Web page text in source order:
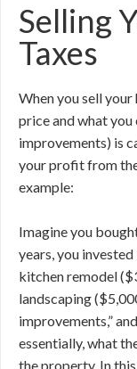
Selling
Taxes
When you sell
price and what
improvements) is
your profit from
example:
Imagine you
years, you
kitchen remodel
landscaping
improvements,”
essentially, what
the property. In